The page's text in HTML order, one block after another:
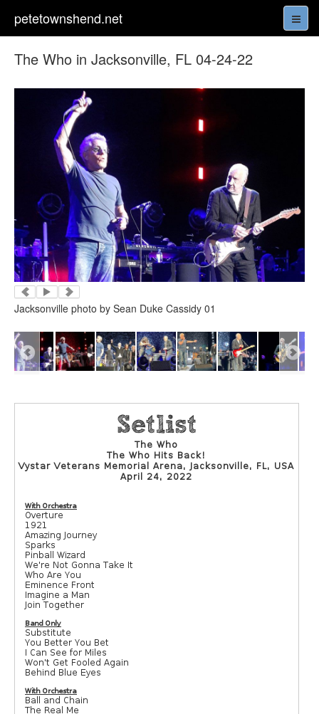
petetownshend.net
The Who in Jacksonville, FL 04-24-22
Jacksonville photo by Sean Duke Cassidy 01